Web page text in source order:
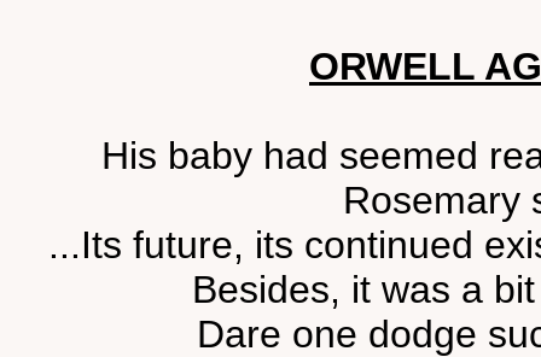
ORWELL
His baby had seemed
Rosemary
...Its future, its continued
Besides, it was a
Dare one dodge